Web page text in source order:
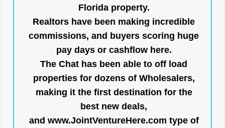
Florida property.
Realtors have been making incredible
commissions, and buyers scoring huge
pay days or cashflow here.
The Chat has been able to off load
properties for dozens of Wholesalers,
making it the first destination for the
best new deals,
and www.JointVentureHere.com type of